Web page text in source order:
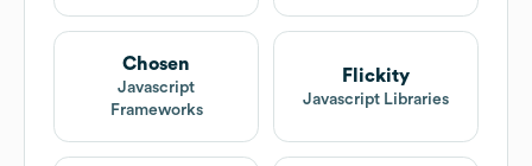
Chosen
Javascript
Frameworks
Flickity
Javascript Libraries